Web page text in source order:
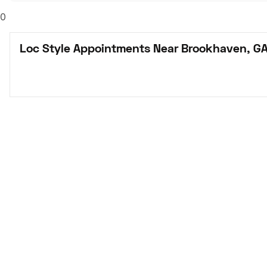
0
Loc Style Appointments Near Brookhaven,